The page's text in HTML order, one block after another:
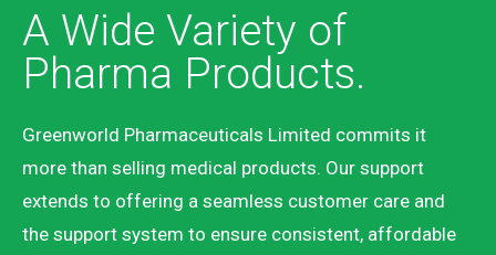
A Wide Variety of
Pharma Products.
Greenworld Pharmaceuticals Limited commits it
more than selling medical products. Our support
extends to offering a seamless customer care and
the support system to ensure consistent, affordable